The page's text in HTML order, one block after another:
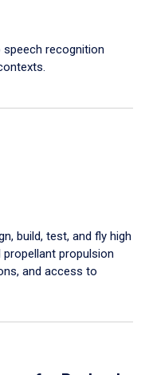
recognition
build, test, and fly high
propulsion
and access to